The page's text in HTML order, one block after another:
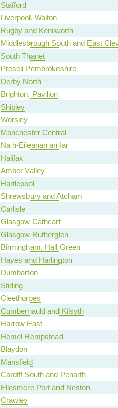
Stafford
Liverpool, Walton
Rugby and Kenilworth
Middlesbrough South and East
South Thanet
Preseli Pembrokeshire
Derby North
Brighton, Pavilion
Shipley
Worsley
Manchester Central
Na h-Eileanan an Iar
Halifax
Amber Valley
Hartlepool
Shrewsbury and Atcham
Carlisle
Glasgow Cathcart
Glasgow Rutherglen
Birmingham, Hall Green
Hayes and Harlington
Dumbarton
Stirling
Cleethorpes
Cumbernauld and Kilsyth
Harrow East
Hemel Hempstead
Blaydon
Mansfield
Cardiff South and Penarth
Ellesmere Port and Neston
Crawley